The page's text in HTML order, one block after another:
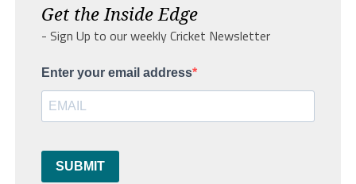
Get the Inside Edge
- Sign Up to our weekly Cricket Newsletter
Enter your email address
SUBMIT